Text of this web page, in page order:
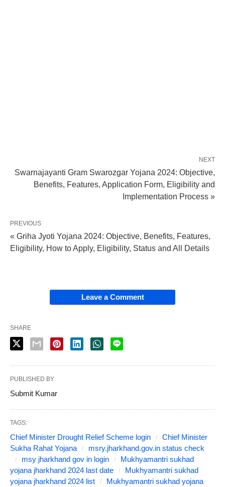
NEXT
Swarnajayanti Gram Swarozgar Yojana 2024: Objective,
Benefits, Features, Application Form, Eligibility and
Implementation Process »
PREVIOUS
« Griha Jyoti Yojana 2024: Objective, Benefits, Features,
Eligibility, How to Apply, Eligibility, Status and All Details
Leave a Comment
SHARE
PUBLISHED BY
Submit Kumar
TAGS:
Chief Minister Drought Relief Scheme login
Chief Minister
Sukha Rahat Yojana
msry.jharkhand.gov.in status check
msy jharkhand gov in login
Mukhyamantri sukhad
yojana jharkhand 2024 last date
Mukhyamantri sukhad
yojana jharkhand 2024 list
Mukhyamantri sukhad yojana